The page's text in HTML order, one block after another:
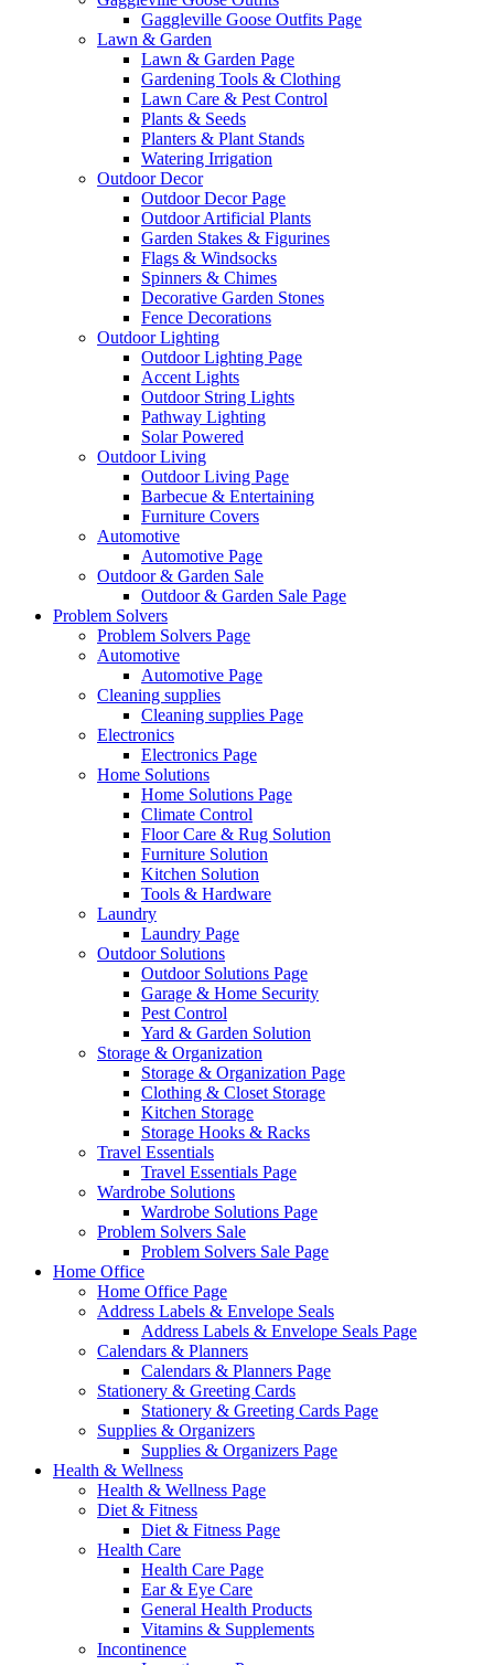
Gaggleville Goose Outfits Page
Lawn & Garden
Lawn & Garden Page
Gardening Tools & Clothing
Lawn Care & Pest Control
Plants & Seeds
Planters & Plant Stands
Watering Irrigation
Outdoor Decor
Outdoor Decor Page
Outdoor Artificial Plants
Garden Stakes & Figurines
Flags & Windsocks
Spinners & Chimes
Decorative Garden Stones
Fence Decorations
Outdoor Lighting
Outdoor Lighting Page
Accent Lights
Outdoor String Lights
Pathway Lighting
Solar Powered
Outdoor Living
Outdoor Living Page
Barbecue & Entertaining
Furniture Covers
Automotive
Automotive Page
Outdoor & Garden Sale
Outdoor & Garden Sale Page
Problem Solvers
Problem Solvers Page
Automotive
Automotive Page
Cleaning supplies
Cleaning supplies Page
Electronics
Electronics Page
Home Solutions
Home Solutions Page
Climate Control
Floor Care & Rug Solution
Furniture Solution
Kitchen Solution
Tools & Hardware
Laundry
Laundry Page
Outdoor Solutions
Outdoor Solutions Page
Garage & Home Security
Pest Control
Yard & Garden Solution
Storage & Organization
Storage & Organization Page
Clothing & Closet Storage
Kitchen Storage
Storage Hooks & Racks
Travel Essentials
Travel Essentials Page
Wardrobe Solutions
Wardrobe Solutions Page
Problem Solvers Sale
Problem Solvers Sale Page
Home Office
Home Office Page
Address Labels & Envelope Seals
Address Labels & Envelope Seals Page
Calendars & Planners
Calendars & Planners Page
Stationery & Greeting Cards
Stationery & Greeting Cards Page
Supplies & Organizers
Supplies & Organizers Page
Health & Wellness
Health & Wellness Page
Diet & Fitness
Diet & Fitness Page
Health Care
Health Care Page
Ear & Eye Care
General Health Products
Vitamins & Supplements
Incontinence